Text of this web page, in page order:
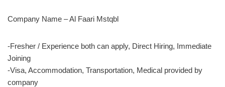
Company Name – Al Faari Mstqbl
-Fresher / Experience both can apply, Direct Hiring, Immediate
Joining
-Visa, Accommodation, Transportation, Medical provided by
company